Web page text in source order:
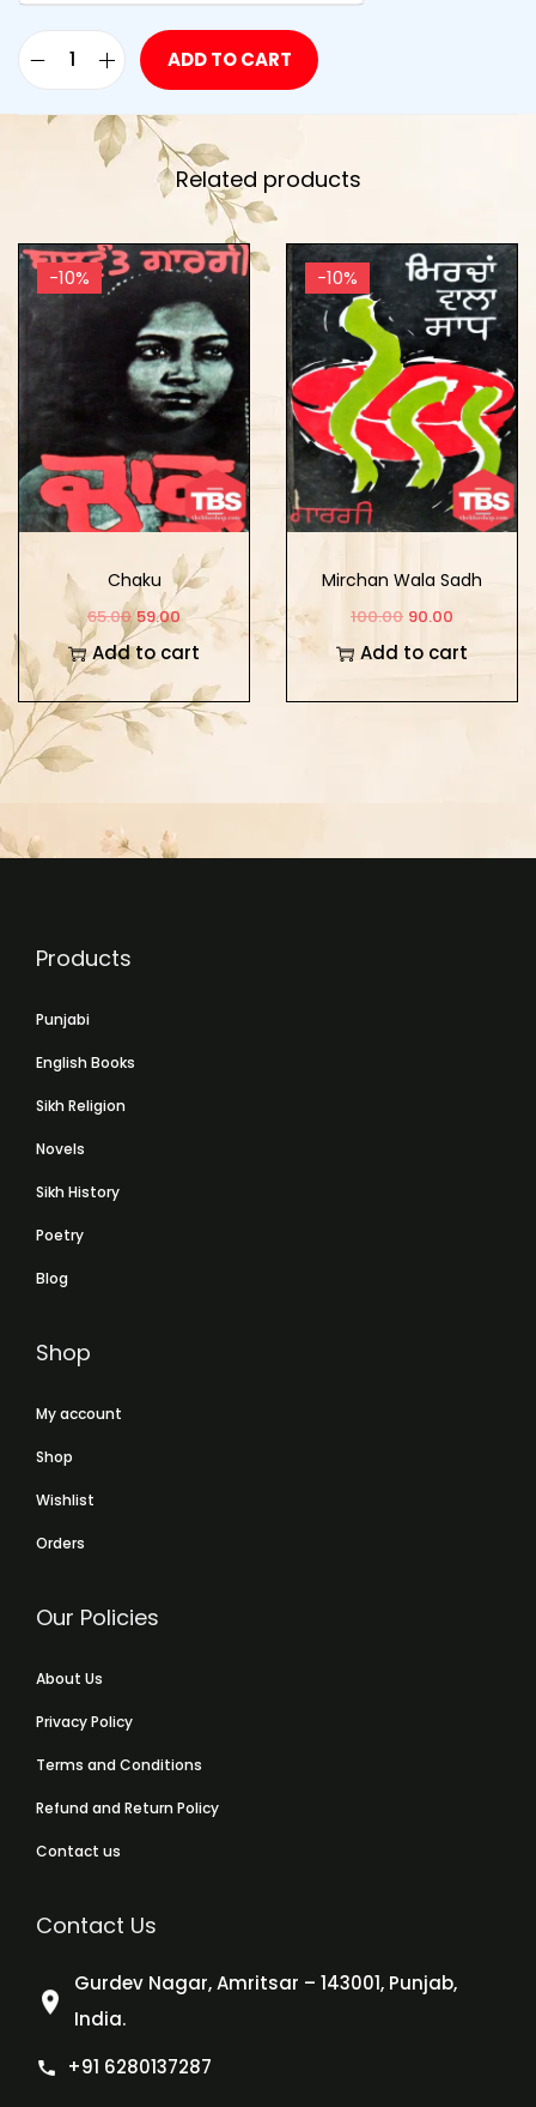
ADD TO CART
Related products
-10%
Chaku
65.00 59.00
Add to cart
-10%
Mirchan Wala Sadh
100.00 90.00
Add to cart
Products
Punjabi
English Books
Sikh Religion
Novels
Sikh History
Poetry
Blog
Shop
My account
Shop
Wishlist
Orders
Our Policies
About Us
Privacy Policy
Terms and Conditions
Refund and Return Policy
Contact us
Contact Us
Gurdev Nagar, Amritsar – 143001, Punjab,
India.
+91 6280137287